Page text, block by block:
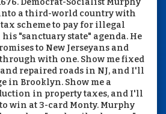
Democrat-Socialist Murphy
a third-world country with
scheme to pay for illegal
"sanctuary state" agenda. He
to New Jerseyans and
with one. Show me fixed
repaired roads in NJ, and I'll
in Brooklyn. Show me a
in property taxes, and I'll
win at 3-card Monty. Murphy